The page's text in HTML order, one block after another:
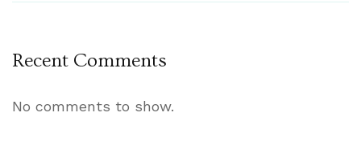
Recent Comments
No comments to show.